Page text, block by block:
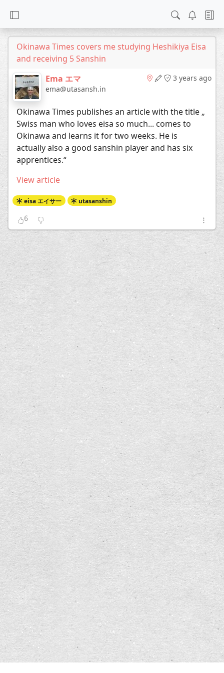
Okinawa Times covers me studying Heshikiya Eisa
and receiving 5 Sanshin
3 years ago
Ema エマ
ema@utasansh.in
Okinawa Times publishes an article with the title „
Swiss man who loves eisa so much... comes to
Okinawa and learns it for two weeks. He is
actually also a good sanshin player and has six
apprentices.“
View article
eisa エイサー utasanshin
6